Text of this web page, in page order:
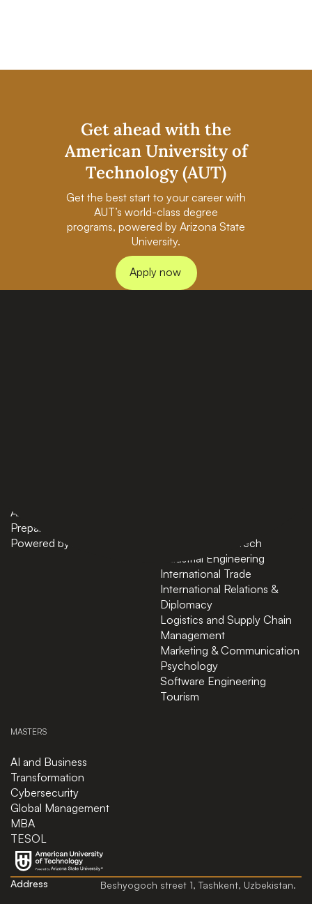
Get ahead with the
American University of
Technology (AUT)
Get the best start to your career with
AUT’s world-class degree
programs, powered by Arizona State
University.
Apply now
Address Beshyogoch street 1, Tashkent, Uzbekistan.
About
Preparatory Courses
Powered by ASU
Finance and FinTech
Industrial Engineering
International Trade
International Relations &
Diplomacy
Logistics and Supply Chain
Management
Marketing & Communication
Psychology
Software Engineering
Tourism
MASTERS
AI and Business
Transformation
Cybersecurity
Global Management
MBA
TESOL